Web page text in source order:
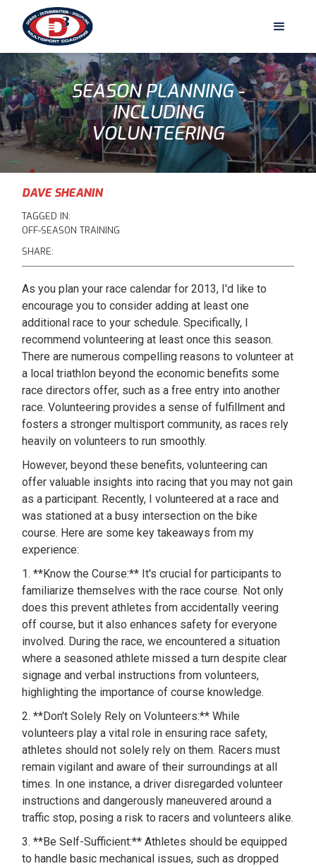
SEASON PLANNING -
INCLUDING
VOLUNTEERING
DAVE SHEANIN
TAGGED IN:
OFF-SEASON TRAINING
SHARE:
As you plan your race calendar for 2013, I'd like to
encourage you to consider adding at least one
additional race to your schedule. Specifically, I
recommend volunteering at least once this season.
There are numerous compelling reasons to volunteer at
a local triathlon beyond the economic benefits some
race directors offer, such as a free entry into another
race. Volunteering provides a sense of fulfillment and
fosters a stronger multisport community, as races rely
heavily on volunteers to run smoothly.
However, beyond these benefits, volunteering can
offer valuable insights into racing that you may not gain
as a participant. Recently, I volunteered at a race and
was stationed at a busy intersection on the bike
course. Here are some key takeaways from my
experience:
1. **Know the Course:** It's crucial for participants to
familiarize themselves with the race course. Not only
does this prevent athletes from accidentally veering
off course, but it also enhances safety for everyone
involved. During the race, we encountered a situation
where a seasoned athlete missed a turn despite clear
signage and verbal instructions from volunteers,
highlighting the importance of course knowledge.
2. **Don't Solely Rely on Volunteers:** While
volunteers play a vital role in ensuring race safety,
athletes should not solely rely on them. Racers must
remain vigilant and aware of their surroundings at all
times. In one instance, a driver disregarded volunteer
instructions and dangerously maneuvered around a
traffic stop, posing a risk to racers and volunteers alike.
3. **Be Self-Sufficient:** Athletes should be equipped
to handle basic mechanical issues, such as dropped